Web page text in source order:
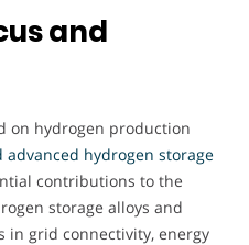
and
on hydrogen production
advanced hydrogen storage
contributions to the
storage alloys and
in grid connectivity, energy